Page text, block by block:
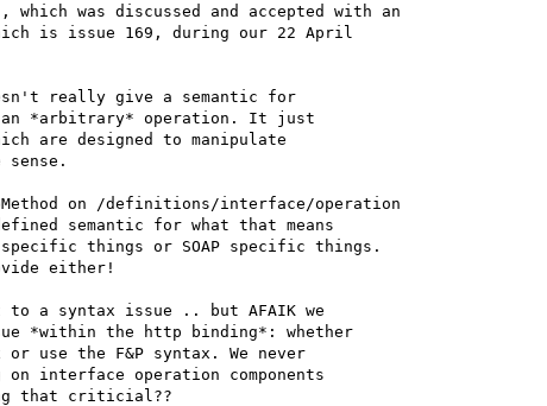
was discussed and accepted with an
is issue 169, during our 22 April
really give a semantic for
an *arbitrary* operation. It just
are designed to manipulate
sense.
on /definitions/interface/operation
semantic for what that means
things or SOAP specific things.
either!
to a syntax issue .. but AFAIK we
*within the http binding*: whether
use the F&P syntax. We never
interface operation components
that criticial??